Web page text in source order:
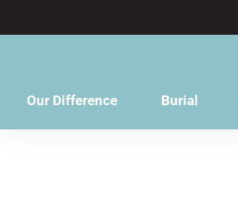
Our Difference Burial